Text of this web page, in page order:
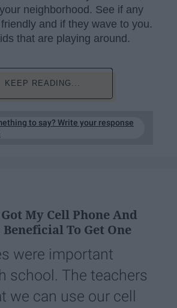
neighborhood. See if any
and if they wave to you.
that are playing around.
KEEP READING...
to say? Write your response
My Cell Phone And
To Get One
were important
school. The teachers
we can use our cell